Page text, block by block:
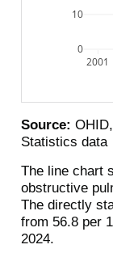
2001
0
10
Source:
Statistics data
The line chart
obstructive
The directly
from 56.8 per
2024.